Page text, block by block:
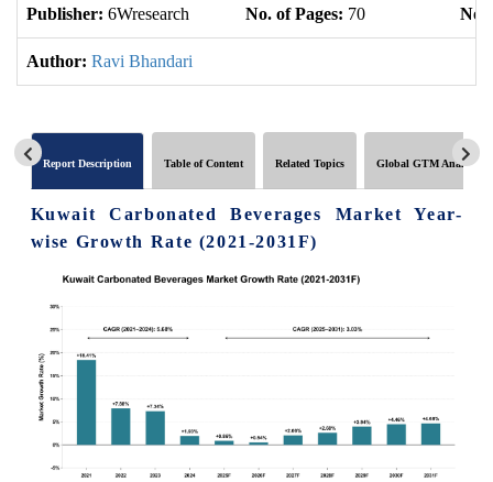
Publisher: 6Wresearch No. of Pages: 70 No.
Author: Ravi Bhandari
Report Description Table of Content Related Topics Global GTM Analytics
Kuwait Carbonated Beverages Market Year-
wise Growth Rate (2021-2031F)